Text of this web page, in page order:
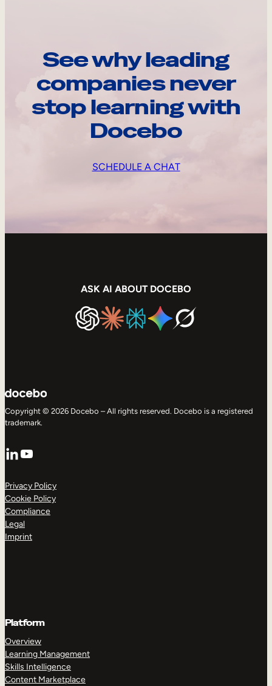
See why leading
companies never
stop learning with
Docebo
SCHEDULE A CHAT
ASK AI ABOUT DOCEBO
Copyright © 2026 Docebo – All rights reserved. Docebo is a registered
trademark.
LinkedIn
YouTube
Privacy Policy
Cookie Policy
Compliance
Legal
Imprint
Platform
Overview
Learning Management
Skills Intelligence
Content Marketplace